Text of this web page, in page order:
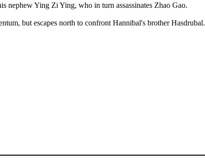
nephew Ying Zi Ying, who in turn assassinates Zhao Gao.
but escapes north to confront Hannibal's brother Hasdrubal.